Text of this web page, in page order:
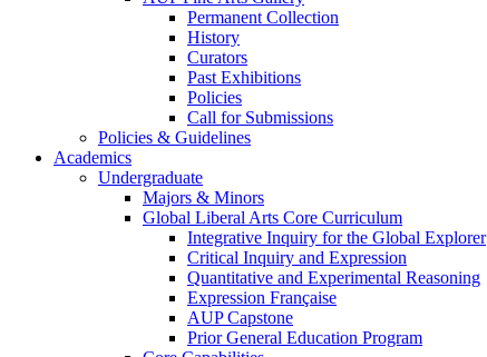
Permanent Collection
History
Curators
Past Exhibitions
Policies
Call for Submissions
Policies & Guidelines
Academics
Undergraduate
Majors & Minors
Global Liberal Arts Core Curriculum
Integrative Inquiry for the Global Explorer
Critical Inquiry and Expression
Quantitative and Experimental Reasoning
Expression Française
AUP Capstone
Prior General Education Program